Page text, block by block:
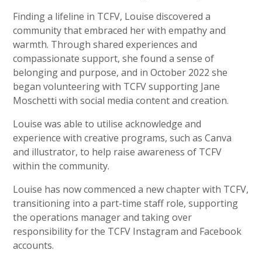
Finding a lifeline in TCFV, Louise discovered a
community that embraced her with empathy and
warmth. Through shared experiences and
compassionate support, she found a sense of
belonging and purpose, and in October 2022 she
began volunteering with TCFV supporting Jane
Moschetti with social media content and creation.
Louise was able to utilise acknowledge and
experience with creative programs, such as Canva
and illustrator, to help raise awareness of TCFV
within the community.
Louise has now commenced a new chapter with TCFV,
transitioning into a part-time staff role, supporting
the operations manager and taking over
responsibility for the TCFV Instagram and Facebook
accounts.